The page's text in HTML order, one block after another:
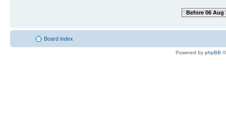
Before 06 Aug
Board index
Powered by phpBB